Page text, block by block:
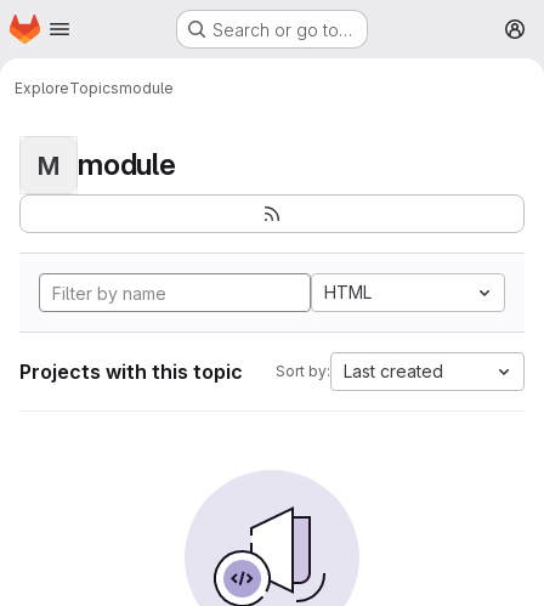
Skip to main content
Homepage Search or go to…
ExploreTopicsmodule
M module
HTML
Projects with this topic Sort by: Last created